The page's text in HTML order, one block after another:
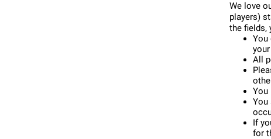
We love
players)
the fields,
You
All
You
You
If
for